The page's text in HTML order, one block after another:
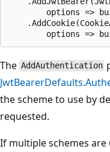
options =>
The AddAuthentication
the scheme to use by
requested.
If multiple schemes